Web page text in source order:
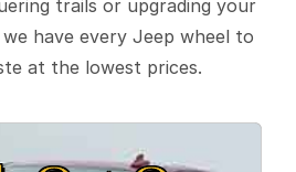
trails or upgrading your
have every Jeep wheel to
at the lowest prices.